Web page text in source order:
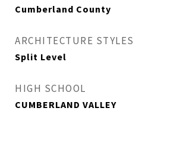
Cumberland County
ARCHITECTURE STYLES
Split Level
HIGH SCHOOL
CUMBERLAND VALLEY